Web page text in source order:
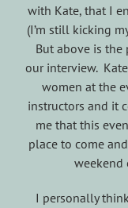
with Kate, that I
(I’m still kicking
But above is
our interview.
women at the
instructors and it
me that this
place to come
weekend
I personally